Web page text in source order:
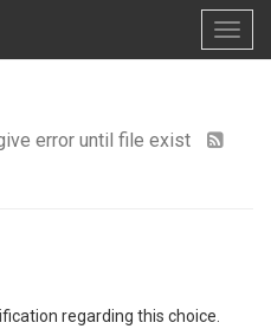
error until file exist
regarding this choice.